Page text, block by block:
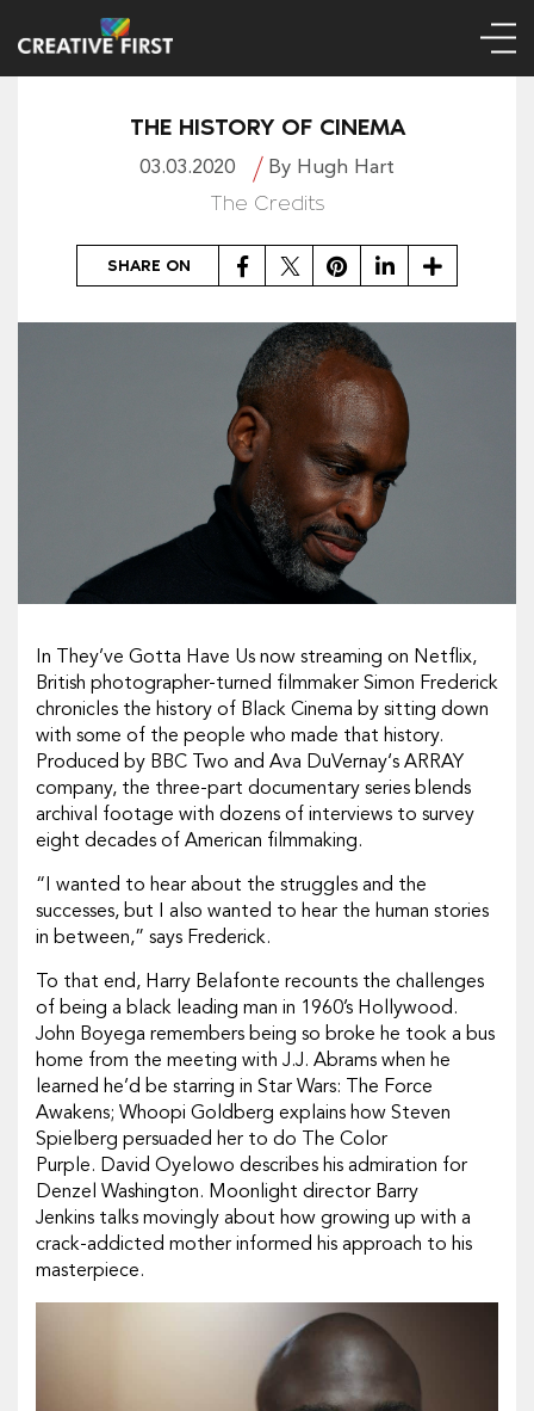
THE HISTORY OF CINEMA
03.03.2020 By Hugh Hart
The Credits
SHARE ON FacebookTwitterPinterestLinkedIn
Share
In They’ve Gotta Have Us now streaming on Netflix,
British photographer-turned filmmaker Simon Frederick
chronicles the history of Black Cinema by sitting down
with some of the people who made that history.
Produced by BBC Two and Ava DuVernay‘s ARRAY
company, the three-part documentary series blends
archival footage with dozens of interviews to survey
eight decades of American filmmaking.
“I wanted to hear about the struggles and the
successes, but I also wanted to hear the human stories
in between,” says Frederick.
To that end, Harry Belafonte recounts the challenges
of being a black leading man in 1960’s Hollywood.
John Boyega remembers being so broke he took a bus
home from the meeting with J.J. Abrams when he
learned he’d be starring in Star Wars: The Force
Awakens; Whoopi Goldberg explains how Steven
Spielberg persuaded her to do The Color
Purple. David Oyelowo describes his admiration for
Denzel Washington. Moonlight director Barry
Jenkins talks movingly about how growing up with a
crack-addicted mother informed his approach to his
masterpiece.